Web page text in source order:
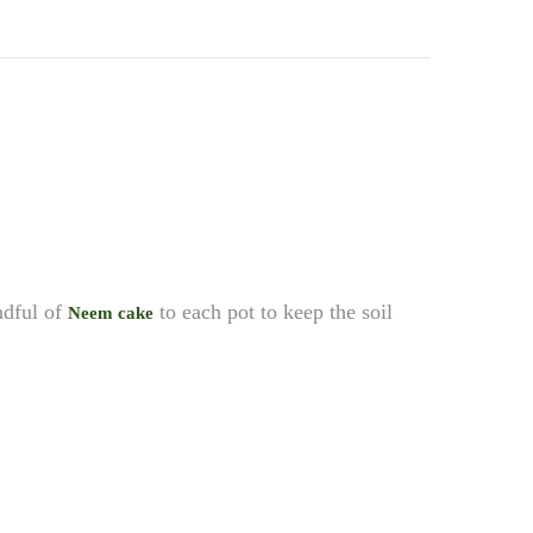
of Neem cake to each pot to keep the soil